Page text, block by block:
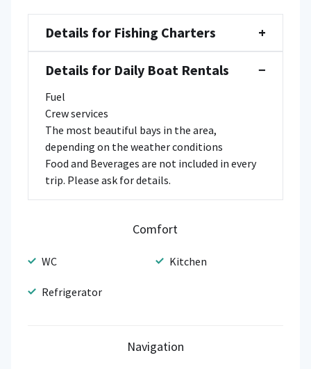
Details for Fishing Charters +
Details for Daily Boat Rentals −
Fuel
Crew services
The most beautiful bays in the area,
depending on the weather conditions
Food and Beverages are not included in every
trip. Please ask for details.
Comfort
WC Kitchen
Refrigerator
Navigation